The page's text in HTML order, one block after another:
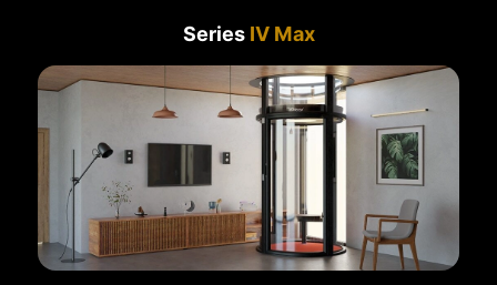
Series IV Max